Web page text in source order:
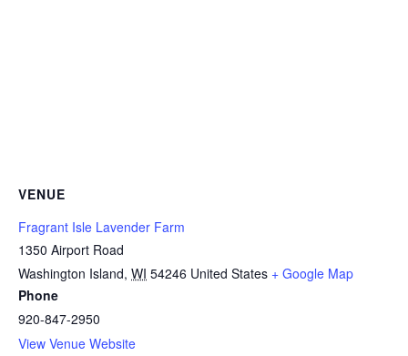
VENUE
Fragrant Isle Lavender Farm
1350 Airport Road
Washington Island, WI 54246 United States + Google Map
Phone
920-847-2950
View Venue Website